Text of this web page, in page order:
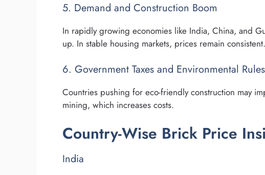
5. Demand and Construction Boom
In rapidly growing economies like India, China, and
up. In stable housing markets, prices remain consistent.
6. Government Taxes and Environmental Rules
Countries pushing for eco-friendly construction may
mining, which increases costs.
Country-Wise Brick Price
India